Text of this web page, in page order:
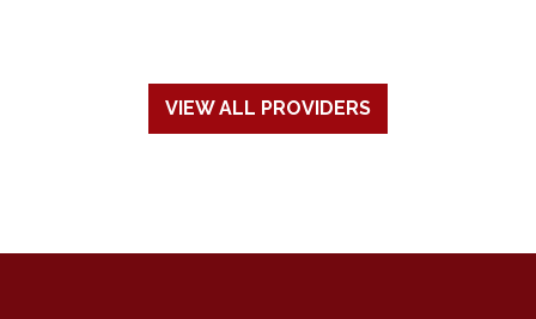
VIEW ALL PROVIDERS